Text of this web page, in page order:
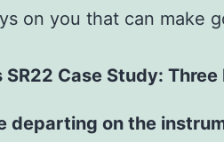
on you that can make
SR22 Case Study: Three
departing on the